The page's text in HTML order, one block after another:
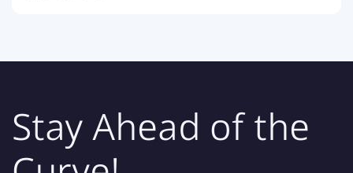
Stay Ahead of the